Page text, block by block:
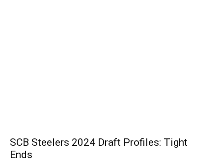
SCB Steelers 2024 Draft Profiles: Tight
Ends